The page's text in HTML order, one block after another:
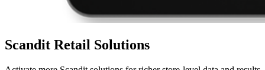
Scandit Retail Solutions